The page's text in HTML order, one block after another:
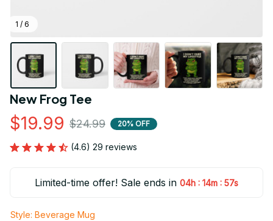
1 / 6
New Frog Tee
$19.99 $24.99 20% OFF
(4.6) 29 reviews
Limited-time offer! Sale ends in 04h : 14m : 56s
Style: Beverage Mug